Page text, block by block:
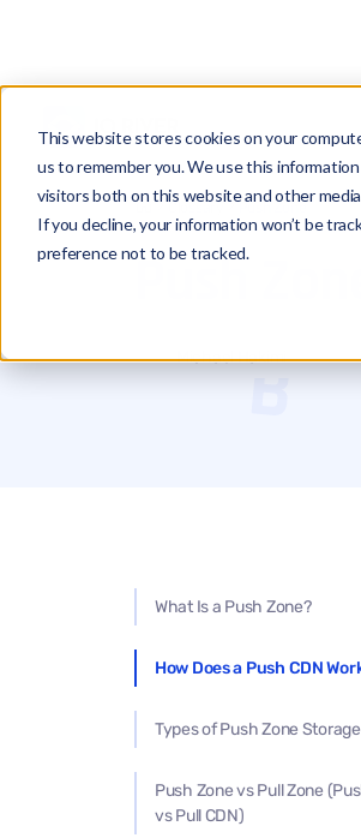
This website stores cookies on your
us to remember you. We use this
visitors both on this website and other
If you decline, your information won’t be
preference not to be tracked.
Glossary Push Zone
Push Zone
Michael Hakimi
What Is a Push Zone?
How Does a Push CDN
Types of Push Zone Storage
Push Zone vs Pull Zone
vs Pull CDN)